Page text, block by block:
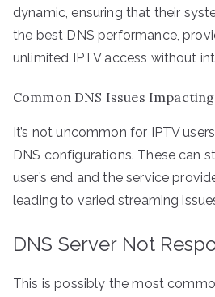
dynamic, ensuring that their
the best DNS performance,
unlimited IPTV access without
Common DNS Issues
It’s not uncommon for IPTV
DNS configurations. These can
user’s end and the service
leading to varied streaming
DNS Server Not
This is possibly the most